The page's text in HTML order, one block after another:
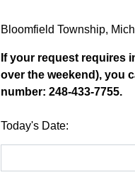
Bloomfield Township,
If your request requires
over the weekend), you
number: 248-433-7755.
Today's Date: